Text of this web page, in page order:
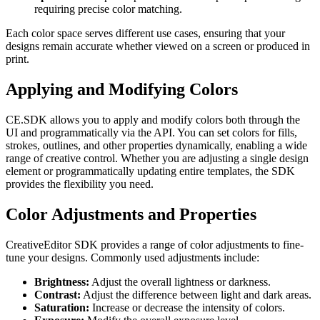
requiring precise color matching.
Each color space serves different use cases, ensuring that your
designs remain accurate whether viewed on a screen or produced in
print.
Applying and Modifying Colors
CE.SDK allows you to apply and modify colors both through the
UI and programmatically via the API. You can set colors for fills,
strokes, outlines, and other properties dynamically, enabling a wide
range of creative control. Whether you are adjusting a single design
element or programmatically updating entire templates, the SDK
provides the flexibility you need.
Color Adjustments and Properties
CreativeEditor SDK provides a range of color adjustments to fine-
tune your designs. Commonly used adjustments include:
Brightness: Adjust the overall lightness or darkness.
Contrast: Adjust the difference between light and dark areas.
Saturation: Increase or decrease the intensity of colors.